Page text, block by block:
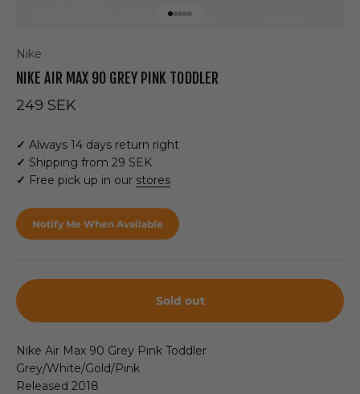
Nike
NIKE AIR MAX 90 GREY PINK TODDLER
Sale price
249 SEK
✓ Always 14 days return right
✓ Shipping from 29 SEK
✓ Free pick up in our stores
Notify Me When Available
Sold out
Nike Air Max 90 Grey Pink Toddler
Grey/White/Gold/Pink
Released 2018